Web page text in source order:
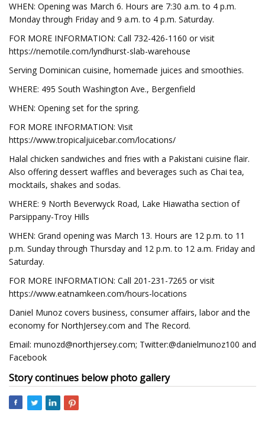
WHEN: Opening was March 6. Hours are 7:30 a.m. to 4 p.m.
Monday through Friday and 9 a.m. to 4 p.m. Saturday.
FOR MORE INFORMATION: Call 732-426-1160 or visit
https://nemotile.com/lyndhurst-slab-warehouse
Serving Dominican cuisine, homemade juices and smoothies.
WHERE: 495 South Washington Ave., Bergenfield
WHEN: Opening set for the spring.
FOR MORE INFORMATION: Visit
https://www.tropicaljuicebar.com/locations/
Halal chicken sandwiches and fries with a Pakistani cuisine flair.
Also offering dessert waffles and beverages such as Chai tea,
mocktails, shakes and sodas.
WHERE: 9 North Beverwyck Road, Lake Hiawatha section of
Parsippany-Troy Hills
WHEN: Grand opening was March 13. Hours are 12 p.m. to 11
p.m. Sunday through Thursday and 12 p.m. to 12 a.m. Friday and
Saturday.
FOR MORE INFORMATION: Call 201-231-7265 or visit
https://www.eatnamkeen.com/hours-locations
Daniel Munoz covers business, consumer affairs, labor and the
economy for NorthJersey.com and The Record.
Email: munozd@northjersey.com; Twitter:@danielmunoz100 and
Facebook
Story continues below photo gallery